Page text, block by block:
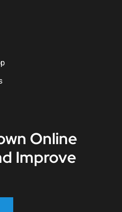
Online
Improve